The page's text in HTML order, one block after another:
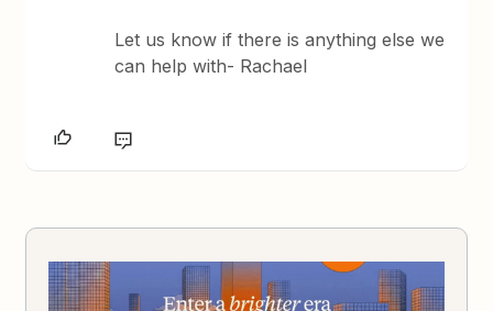
Let us know if there is anything else we
can help with- Rachael